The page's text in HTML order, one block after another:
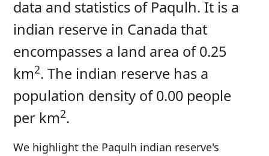
data and statistics of Paqulh. It is a
indian reserve in Canada that
encompasses a land area of 0.25
km2. The indian reserve has a
population density of 0.00 people
per km2.
We highlight the Paqulh indian reserve's